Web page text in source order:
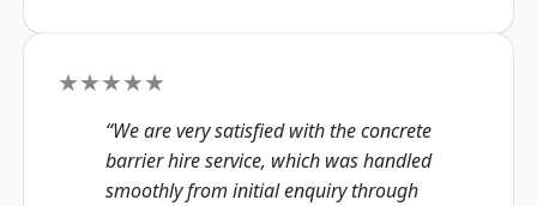
★★★★★
“We are very satisfied with the concrete
barrier hire service, which was handled
smoothly from initial enquiry through